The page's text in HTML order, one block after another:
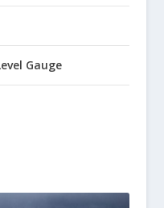
Gauge